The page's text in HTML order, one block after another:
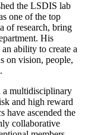
the LSDIS lab
one of the top
of research, bring
His
ability to create a
on vision, people,
a multidisciplinary
and high reward
have ascended the
collaborative